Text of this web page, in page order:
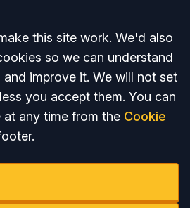
this site work. We'd also
so we can understand
improve it. We will not set
you accept them. You can
any time from the Cookie